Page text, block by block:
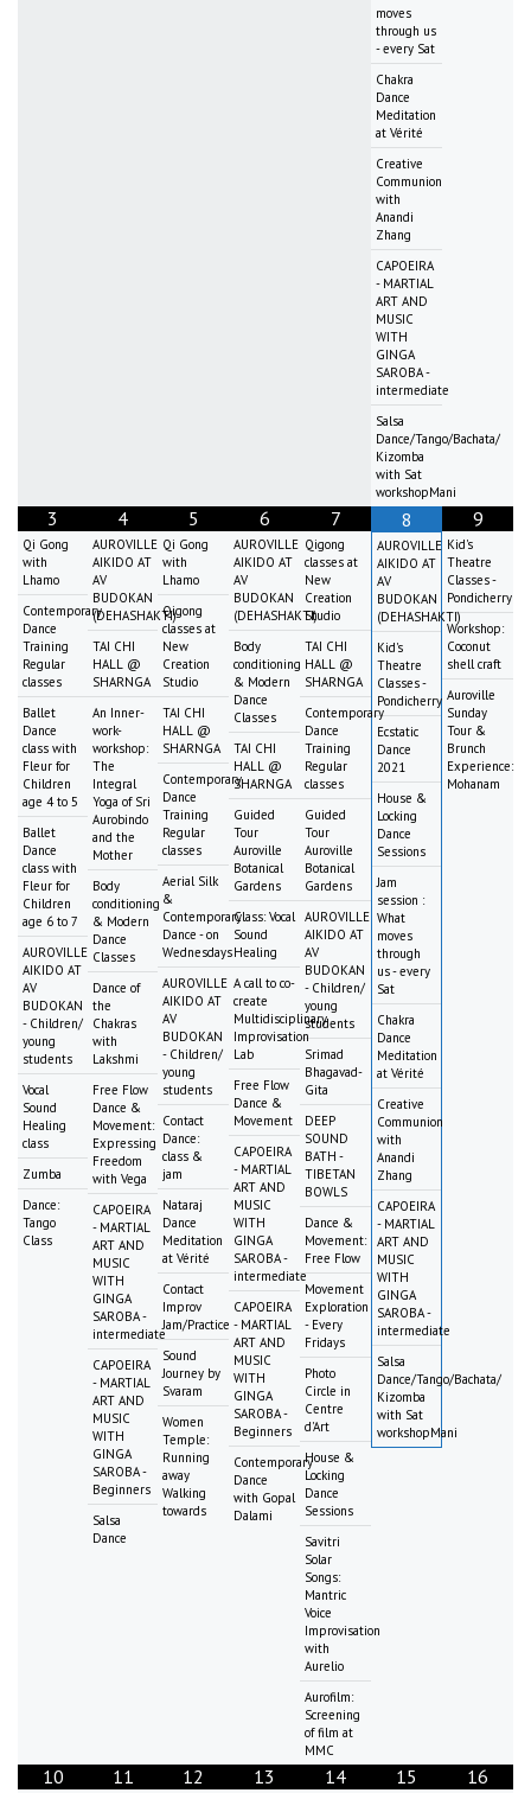
moves
through us
- every Sat
Chakra
Dance
Meditation
at Vérité
Creative
Communion
with
Anandi
Zhang
CAPOEIRA
- MARTIAL
ART AND
MUSIC
WITH
GINGA
SAROBA -
intermediate
Salsa
Dance/Tango/Bachata/
Kizomba
with Sat
workshopMani
3
Qi Gong
with
Lhamo
Contemporary
Dance
Training
Regular
classes
Ballet
Dance
class with
Fleur for
Children
age 4 to 5
Ballet
Dance
class with
Fleur for
Children
age 6 to 7
AUROVILLE
AIKIDO AT
AV
BUDOKAN
- Children/
young
students
Vocal
Sound
Healing
class
Zumba
Dance:
Tango
Class
4
AUROVILLE
AIKIDO AT
AV
BUDOKAN
(DEHASHAKTI)
TAI CHI
HALL @
SHARNGA
An Inner-
work-
workshop:
The
Integral
Yoga of Sri
Aurobindo
and the
Mother
Body
conditioning
& Modern
Dance
Classes
Dance of
the
Chakras
with
Lakshmi
Free Flow
Dance &
Movement:
Expressing
Freedom
with Vega
CAPOEIRA
- MARTIAL
ART AND
MUSIC
WITH
GINGA
SAROBA -
intermediate
CAPOEIRA
- MARTIAL
ART AND
MUSIC
WITH
GINGA
SAROBA -
Beginners
Salsa
Dance
5
Qi Gong
with
Lhamo
Qigong
classes at
New
Creation
Studio
TAI CHI
HALL @
SHARNGA
Contemporary
Dance
Training
Regular
classes
Aerial Silk
&
Contemporary
Dance - on
Wednesdays
AUROVILLE
AIKIDO AT
AV
BUDOKAN
- Children/
young
students
Contact
Dance:
class &
jam
Nataraj
Dance
Meditation
at Vérité
Contact
Improv
Jam/Practice
Sound
Journey by
Svaram
Women
Temple:
Running
away
Walking
towards
6
AUROVILLE
AIKIDO AT
AV
BUDOKAN
(DEHASHAKTI)
Body
conditioning
& Modern
Dance
Classes
TAI CHI
HALL @
SHARNGA
Guided
Tour
Auroville
Botanical
Gardens
Class: Vocal
Sound
Healing
A call to co-
create
Multidisciplinary
Improvisation
Lab
Free Flow
Dance &
Movement
CAPOEIRA
- MARTIAL
ART AND
MUSIC
WITH
GINGA
SAROBA -
intermediate
CAPOEIRA
- MARTIAL
ART AND
MUSIC
WITH
GINGA
SAROBA -
Beginners
Contemporary
Dance
with Gopal
Dalami
7
Qigong
classes at
New
Creation
Studio
TAI CHI
HALL @
SHARNGA
Contemporary
Dance
Training
Regular
classes
Guided
Tour
Auroville
Botanical
Gardens
AUROVILLE
AIKIDO AT
AV
BUDOKAN
- Children/
young
students
Srimad
Bhagavad-
Gita
DEEP
SOUND
BATH -
TIBETAN
BOWLS
Dance &
Movement:
Free Flow
Movement
Exploration
- Every
Fridays
Photo
Circle in
Centre
d'Art
House &
Locking
Dance
Sessions
Savitri
Solar
Songs:
Mantric
Voice
Improvisation
with
Aurelio
Aurofilm:
Screening
of film at
MMC
8
AUROVILLE
AIKIDO AT
AV
BUDOKAN
(DEHASHAKTI)
Kid's
Theatre
Classes -
Pondicherry
Ecstatic
Dance
2021
House &
Locking
Dance
Sessions
Jam
session :
What
moves
through
us - every
Sat
Chakra
Dance
Meditation
at Vérité
Creative
Communion
with
Anandi
Zhang
CAPOEIRA
- MARTIAL
ART AND
MUSIC
WITH
GINGA
SAROBA -
intermediate
Salsa
Dance/Tango/Bachata/
Kizomba
with Sat
workshopMani
9
Kid's
Theatre
Classes -
Pondicherry
Workshop:
Coconut
shell craft
Auroville
Sunday
Tour &
Brunch
Experience:
Mohanam
10 11 12 13 14 15 16